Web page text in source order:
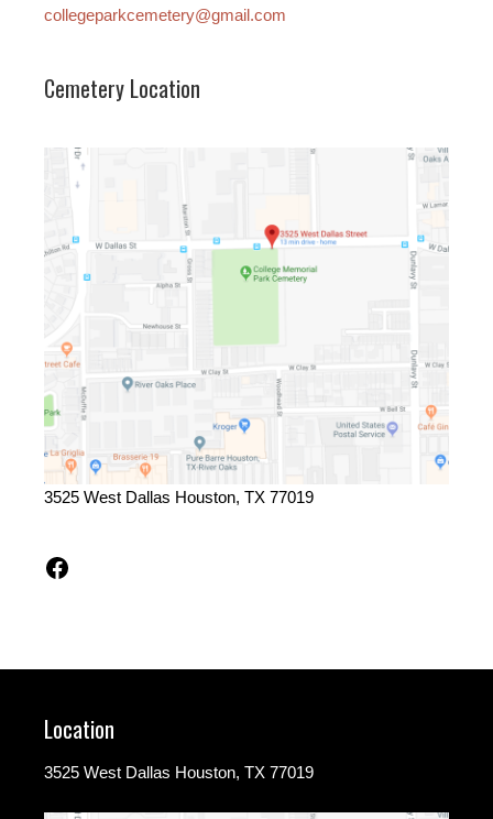
collegeparkcemetery@gmail.com
Cemetery Location
3525 West Dallas Houston, TX 77019
Facebook
Location
3525 West Dallas Houston, TX 77019